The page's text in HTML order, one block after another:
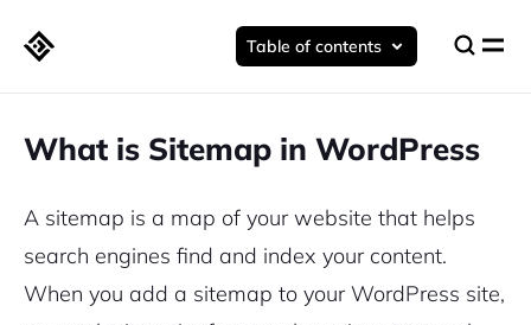
Table of contents
What is Sitemap in WordPress
A sitemap is a map of your website that helps
search engines find and index your content.
When you add a sitemap to your WordPress site,